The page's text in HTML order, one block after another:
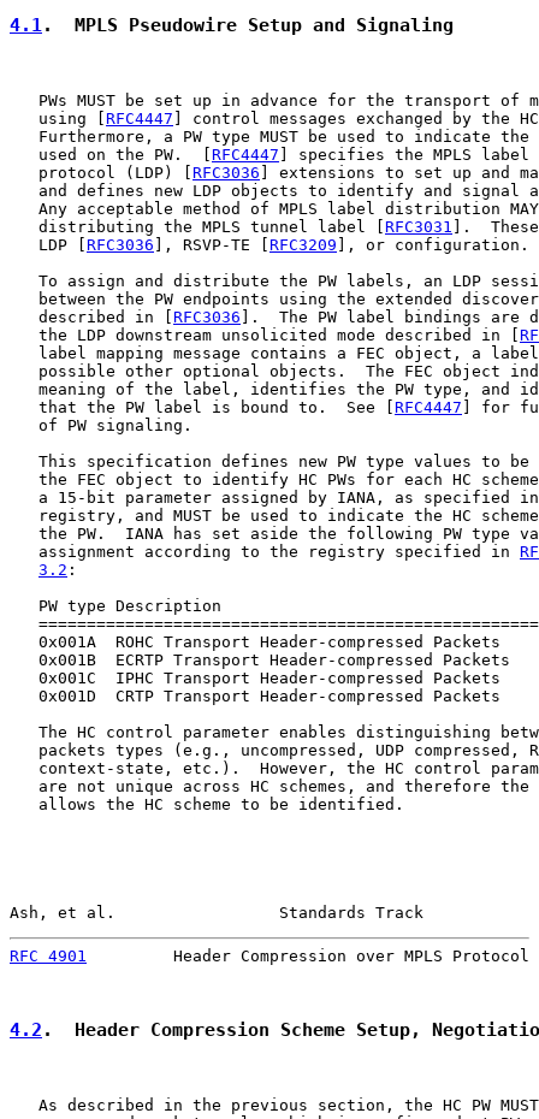
4.1.  MPLS Pseudowire Setup and Signaling
PWs MUST be set up in advance for the transport of
   using [
RFC4447 ] control messages exchanged by the
Furthermore, a PW type MUST be used to indicate the
   used on the PW.  [
RFC4447 ] specifies the MPLS
   protocol (LDP) [
RFC3036 ] extensions to set up and
and defines new LDP objects to identify and signal
Any acceptable method of MPLS label distribution
   distributing the MPLS tunnel label [
RFC3031 ].
   LDP [
RFC3036 ], RSVP-TE [RFC3209 ], or configuration.
To assign and distribute the PW labels, an LDP
between the PW endpoints using the extended
   described in [
RFC3036 ].  The PW label bindings are
   the LDP downstream unsolicited mode described in [
label mapping message contains a FEC object, a
possible other optional objects.  The FEC object
meaning of the label, identifies the PW type, and
   that the PW label is bound to.  See [
RFC4447 ] for
   of PW signaling.
This specification defines new PW type values to be
the FEC object to identify HC PWs for each HC
a 15-bit parameter assigned by IANA, as specified
registry, and MUST be used to indicate the HC
the PW.  IANA has set aside the following PW type
   assignment according to the registry specified in
3.2 :
PW type Description
0x001A  ROHC Transport Header-compressed Packets
0x001B  ECRTP Transport Header-compressed Packets
0x001C  IPHC Transport Header-compressed Packets
0x001D  CRTP Transport Header-compressed Packets
The HC control parameter enables distinguishing
packets types (e.g., uncompressed, UDP compressed,
context-state, etc.).  However, the HC control
are not unique across HC schemes, and therefore the
   allows the HC scheme to be identified.
Ash, et al.                 Standards Track
RFC 4901
Header Compression over MPLS Protocol
4.2 .  Header Compression Scheme Setup,
As described in the previous section, the HC PW